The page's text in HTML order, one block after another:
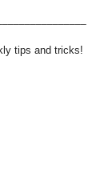
tips and tricks!